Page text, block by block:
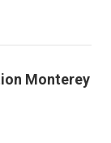
Monterey